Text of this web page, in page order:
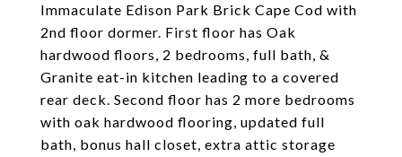
Immaculate Edison Park Brick Cape Cod with
2nd floor dormer. First floor has Oak
hardwood floors, 2 bedrooms, full bath, &
Granite eat-in kitchen leading to a covered
rear deck. Second floor has 2 more bedrooms
with oak hardwood flooring, updated full
bath, bonus hall closet, extra attic storage